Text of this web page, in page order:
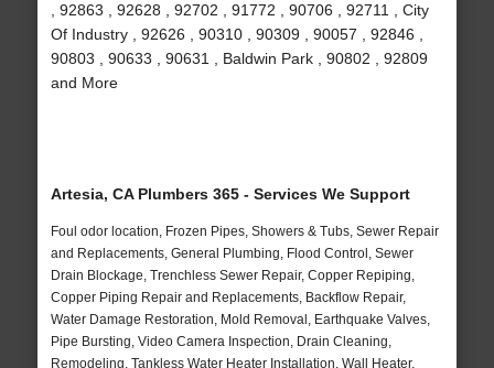
, 92863 , 92628 , 92702 , 91772 , 90706 , 92711 , City
Of Industry , 92626 , 90310 , 90309 , 90057 , 92846 ,
90803 , 90633 , 90631 , Baldwin Park , 90802 , 92809
and More
Artesia, CA Plumbers 365 - Services We Support
Foul odor location, Frozen Pipes, Showers & Tubs, Sewer Repair
and Replacements, General Plumbing, Flood Control, Sewer
Drain Blockage, Trenchless Sewer Repair, Copper Repiping,
Copper Piping Repair and Replacements, Backflow Repair,
Water Damage Restoration, Mold Removal, Earthquake Valves,
Pipe Bursting, Video Camera Inspection, Drain Cleaning,
Remodeling, Tankless Water Heater Installation, Wall Heater,